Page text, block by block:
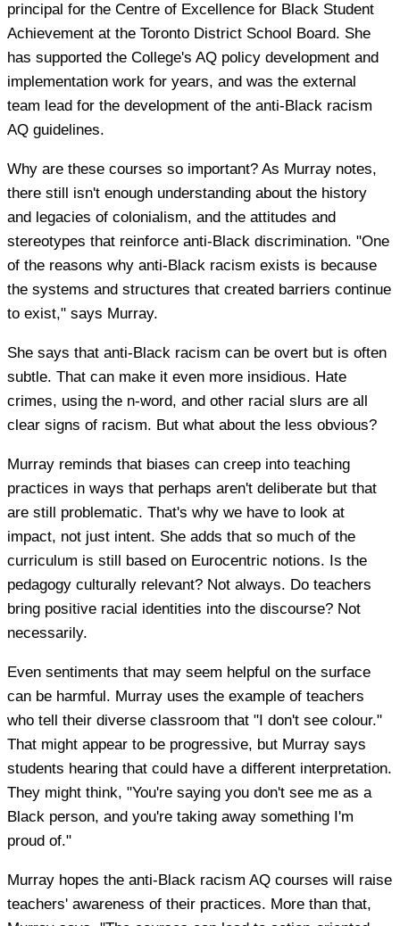
principal for the Centre of Excellence for Black Student
Achievement at the Toronto District School Board. She
has supported the College's AQ policy development and
implementation work for years, and was the external
team lead for the development of the anti-Black racism
AQ guidelines.
Why are these courses so important? As Murray notes,
there still isn't enough understanding about the history
and legacies of colonialism, and the attitudes and
stereotypes that reinforce anti-Black discrimination. "One
of the reasons why anti-Black racism exists is because
the systems and structures that created barriers continue
to exist," says Murray.
She says that anti-Black racism can be overt but is often
subtle. That can make it even more insidious. Hate
crimes, using the n-word, and other racial slurs are all
clear signs of racism. But what about the less obvious?
Murray reminds that biases can creep into teaching
practices in ways that perhaps aren't deliberate but that
are still problematic. That's why we have to look at
impact, not just intent. She adds that so much of the
curriculum is still based on Eurocentric notions. Is the
pedagogy culturally relevant? Not always. Do teachers
bring positive racial identities into the discourse? Not
necessarily.
Even sentiments that may seem helpful on the surface
can be harmful. Murray uses the example of teachers
who tell their diverse classroom that "I don't see colour."
That might appear to be progressive, but Murray says
students hearing that could have a different interpretation.
They might think, "You're saying you don't see me as a
Black person, and you're taking away something I'm
proud of."
Murray hopes the anti-Black racism AQ courses will raise
teachers' awareness of their practices. More than that,